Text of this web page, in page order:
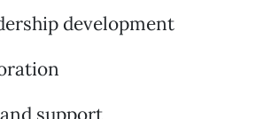
development